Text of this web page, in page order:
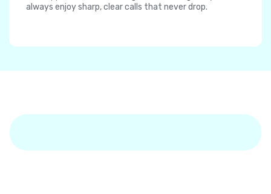
always enjoy sharp, clear calls that never drop.